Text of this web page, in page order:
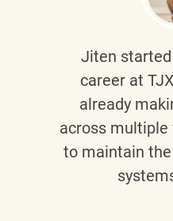
Jiten
career at
already
across multiple
to maintain the